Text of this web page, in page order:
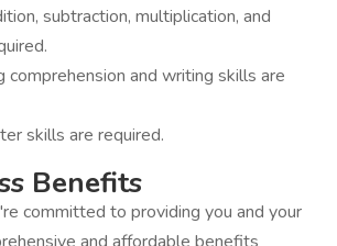
subtraction, multiplication, and
comprehension and writing skills are
skills are required.
Benefits
committed to providing you and your